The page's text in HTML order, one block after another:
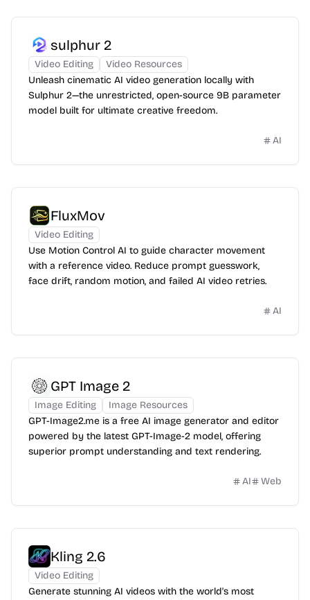
sulphur 2
Video Editing
Video Resources
Unleash cinematic AI video generation locally with
Sulphur 2—the unrestricted, open-source 9B parameter
model built for ultimate creative freedom.
AI
FluxMov
Video Editing
Use Motion Control AI to guide character movement
with a reference video. Reduce prompt guesswork,
face drift, random motion, and failed AI video retries.
AI
GPT Image 2
Image Editing
Image Resources
GPT-Image2.me is a free AI image generator and editor
powered by the latest GPT-Image-2 model, offering
superior prompt understanding and text rendering.
AI Web
Kling 2.6
Video Editing
Generate stunning AI videos with the world's most